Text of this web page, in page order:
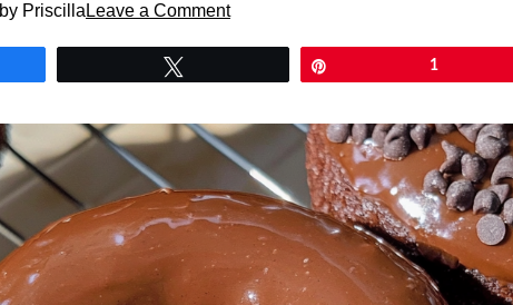
by Priscilla Leave a Comment
1